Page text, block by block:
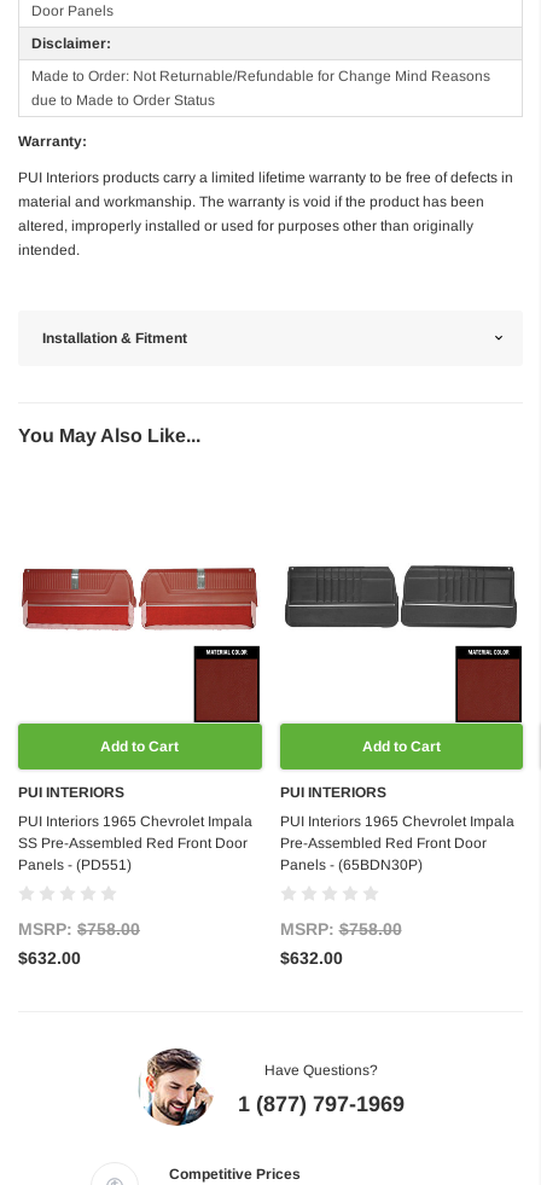
Door Panels
Disclaimer:
Made to Order: Not Returnable/Refundable for Change Mind Reasons
due to Made to Order Status
Warranty:
PUI Interiors products carry a limited lifetime warranty to be free of defects in
material and workmanship. The warranty is void if the product has been
altered, improperly installed or used for purposes other than originally
intended.
Installation & Fitment
You May Also Like...
Add to Cart
PUI INTERIORS
PUI Interiors 1965 Chevrolet Impala
SS Pre-Assembled Red Front Door
Panels - (PD551)
MSRP: $758.00
$632.00
Add to Cart
PUI INTERIORS
PUI Interiors 1965 Chevrolet Impala
Pre-Assembled Red Front Door
Panels - (65BDN30P)
MSRP:$758.00
$632.00
Have Questions?
1 (877) 797-1969
Competitive Prices